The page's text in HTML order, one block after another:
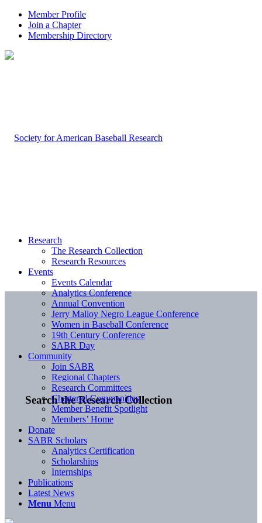
Member Profile
Join a Chapter
Membership Directory
Search the Research Collection
Research
The Research Collection
Research Resources
Events
Events Calendar
Analytics Conference
Annual Convention
Jerry Malloy Negro League Conference
Women in Baseball Conference
19th Century Conference
SABR Day
Community
Join SABR
Regional Chapters
Research Committees
Chartered Communities
Member Benefit Spotlight
Members’ Home
Donate
SABR Scholars
Analytics Certification
Scholarships
Internships
Publications
Latest News
Menu Menu